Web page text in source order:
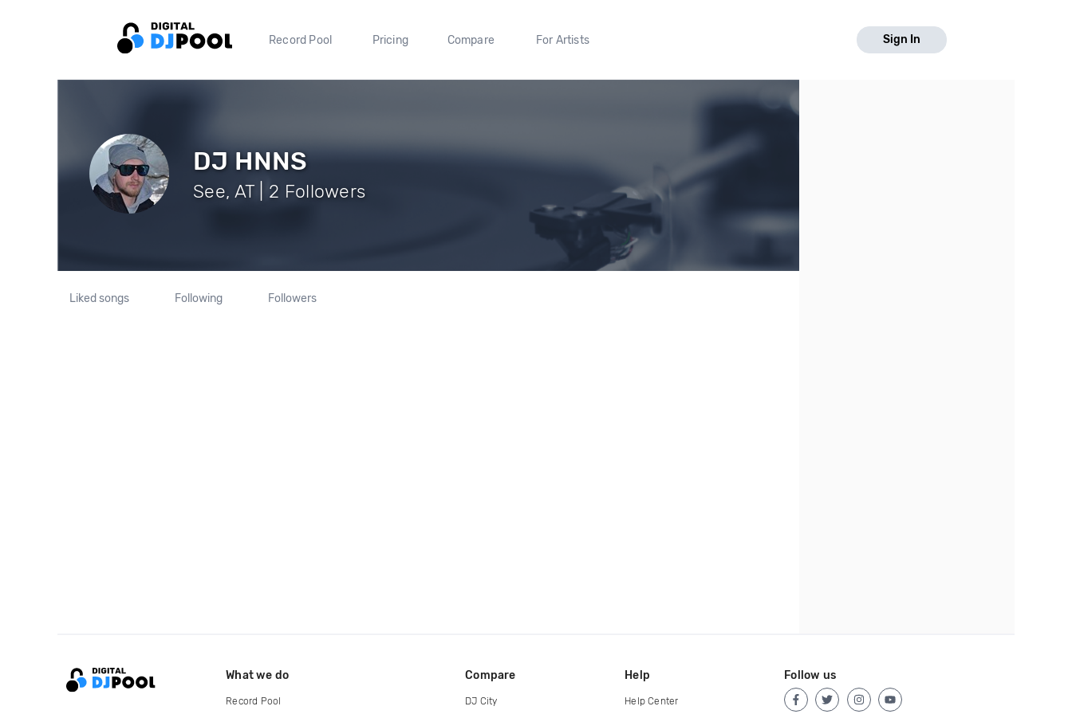
Record Pool Pricing Compare For Artists Sign In
DJ HNNS
See, AT | 2 Followers
Liked songs Following Followers
What we do
Record Pool
Compare
DJ City
Help
Help Center
Follow us